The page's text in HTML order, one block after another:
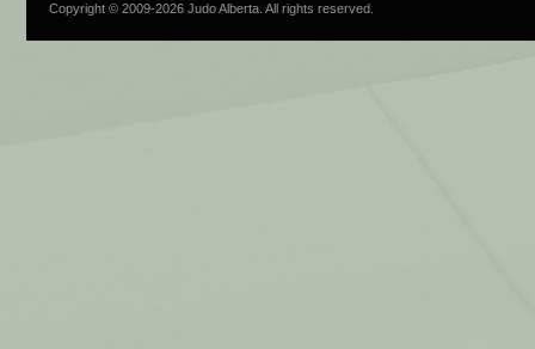
Copyright © 2009-2026 Judo Alberta. All rights reserved.